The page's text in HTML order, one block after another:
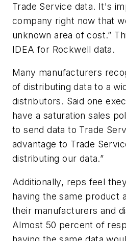
Trade Service data. It's
company right now that
unknown area of cost.”
IDEA for Rockwell data.
Many manufacturers
of distributing data to a
distributors. Said one
have a saturation sales
to send data to Trade
advantage to Trade
distributing our data.”
Additionally, reps feel
having the same product
their manufacturers and
Almost 50 percent of